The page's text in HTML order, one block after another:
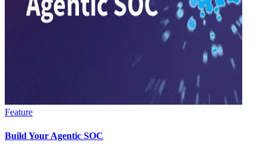
Feature
Build Your Agentic SOC